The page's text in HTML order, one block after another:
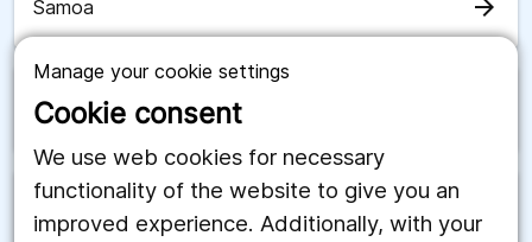
Manage your cookie settings
Cookie consent
We use web cookies for necessary
functionality of the website to give you an
improved experience. Additionally, with your
Samoa arrow_forward
San Marino
Saudiarabien arrow_forward